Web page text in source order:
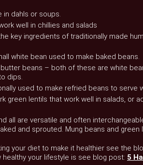
in dahls or soups.
well in chillies and salads
key ingredients of traditionally made
white bean used to make baked beans.
butter beans – both of these are white
dips.
used to make refried beans to serve
green lentils that work well in salads, or
all are versatile and often
and sprouted. Mung beans and green
your diet to make it healthier see the
healthy your lifestyle is see blog post: 5